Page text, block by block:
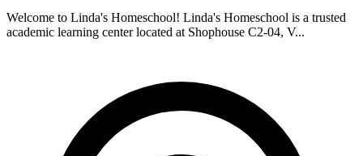
Welcome to Linda's Homeschool! Linda's Homeschool is a trusted
academic learning center located at Shophouse C2-04, V...